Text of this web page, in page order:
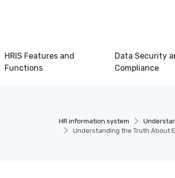
HRIS Features and
Functions
Data Security
Compliance
HR information system
Understanding the Truth About